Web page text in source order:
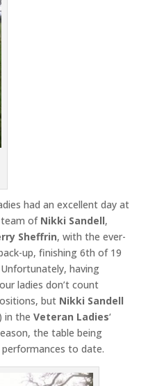
had an excellent day at
ofNikki Sandell,
Sheffrin, with the ever-
up, finishing 6th of 19
having
ladies don’t count
but Nikki Sandell
in the Veteran Ladies‘
the table being
to date.